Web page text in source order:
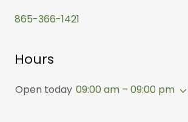
865-366-1421
Hours
Open today 09:00 am – 09:00 pm